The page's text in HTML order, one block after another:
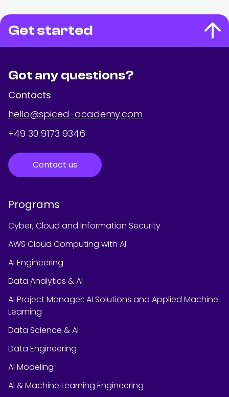
Get started
Got any questions?
Contacts
hello@spiced-academy.com
+49 30 9173 9346
Contact us
Programs
Cyber, Cloud and Information Security
AWS Cloud Computing with AI
AI Engineering
Data Analytics & AI
AI Project Manager: AI Solutions and Applied Machine
Learning
Data Science & AI
Data Engineering
AI Modeling
AI & Machine Learning Engineering